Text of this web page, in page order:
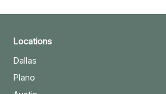
Locations
Dallas
Plano